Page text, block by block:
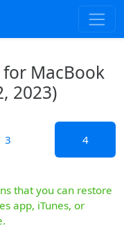
for MacBook
2023)
3 4
that you can restore
app, iTunes, or